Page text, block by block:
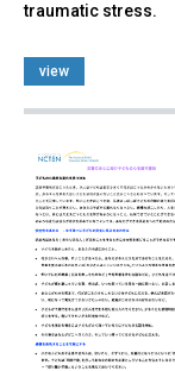
traumatic stress.
view